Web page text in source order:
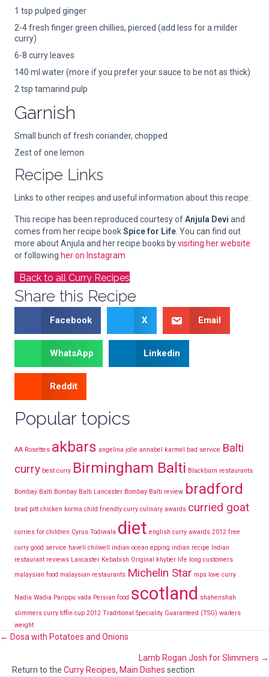
1 tsp pulped ginger
2-4 fresh finger green chillies, pierced (add less for a milder
curry)
6-8 curry leaves
140 ml water (more if you prefer your sauce to be not as thick)
2 tsp tamarind pulp
Garnish
Small bunch of fresh coriander, chopped
Zest of one lemon
Recipe Links
Links to other recipes and useful information about this recipe:
This recipe has been reproduced courtesy ofAnjula Devi and
comes from her recipe bookSpice for Life . You can find out
more about Anjula and her recipe books byvisiting her website
or following her on Instagram
Back to all Curry Recipes
Share this Recipe
Facebook X Email
WhatsApp Linkedin
Reddit
Popular topics
AA Rosettes akbars angelina jolie annabel karmel bad service Balti
curry best curry Birmingham Balti Blackburn restaurants
Bombay Balti Bombay Balti Lancaster Bombay Balti review bradford
brad pitt chicken korma child friendly curry culinary awards curried goat
curries for children Cyrus Todiwala diet english curry awards 2012 free
curry good service haveli chilwell indian ocean epping indian recipe
Indian
restaurant reviews Lancaster Kebabish Original khyber life long customers
malaysian food malaysian restaurants Michelin Star mps love curry
Nadia Wadia Parippu vada Persian food scotland
shahenshah
slimmers curry tiffin cup 2012 Traditional Speciality Guaranteed (TSG) waiters
weight
Posts
navigation
← Dosa with Potatoes and Onions
Lamb Rogan Josh for Slimmers →
Return to the Curry Recipes, Main Dishes section